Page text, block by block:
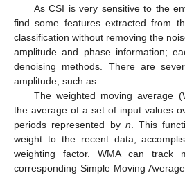
As CSI is very sensitive to the
find some features extracted from
classification without removing the
amplitude and phase information;
denoising methods. There are
amplitude, such as:
The weighted moving average
the average of a set of input values
periods represented by n. This
weight to the recent data,
weighting factor. WMA can track
corresponding Simple Moving